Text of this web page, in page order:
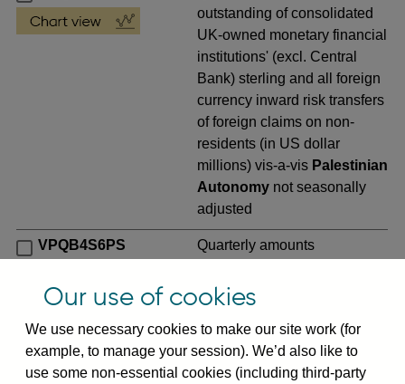
outstanding of consolidated
UK-owned monetary financial
institutions' (excl. Central
Bank) sterling and all foreign
currency inward risk transfers
of foreign claims on non-
residents (in US dollar
millions) vis-a-vis Palestinian
Autonomy not seasonally
adjusted
VPQB4S6PS
Quarterly amounts
UK-owned monetary financial
institutions' (excl. Central
Bank) sterling and all foreign
currency inward risk transfers
of foreign claims on non-
Our use of cookies
We use necessary cookies to make our site work (for
example, to manage your session). We’d also like to
use some non-essential cookies (including third-party